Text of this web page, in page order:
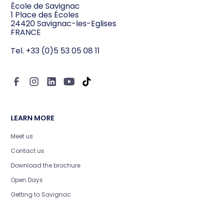
École de Savignac
1 Place des Écoles
24420 Savignac-les-Eglises
FRANCE
Tel. +33 (0)5 53 05 08 11
LEARN MORE
Meet us
Contact us
Download the brochure
Open Days
Getting to Savignac